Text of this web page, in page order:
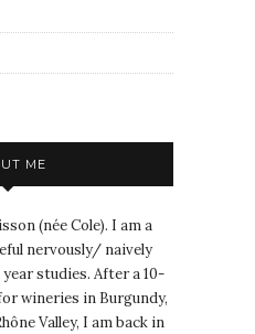
ME
(née Cole). I am a
nervously/ naively
studies. After a 10-
wineries in Burgundy,
Valley, I am back in